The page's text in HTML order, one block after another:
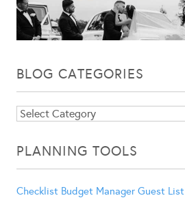
BLOG CATEGORIES
Blog
PLANNING TOOLS
Checklist Budget Manager Guest List